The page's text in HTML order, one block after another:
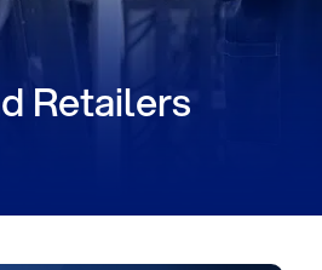
Retailers